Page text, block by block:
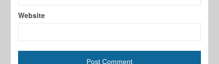
Website